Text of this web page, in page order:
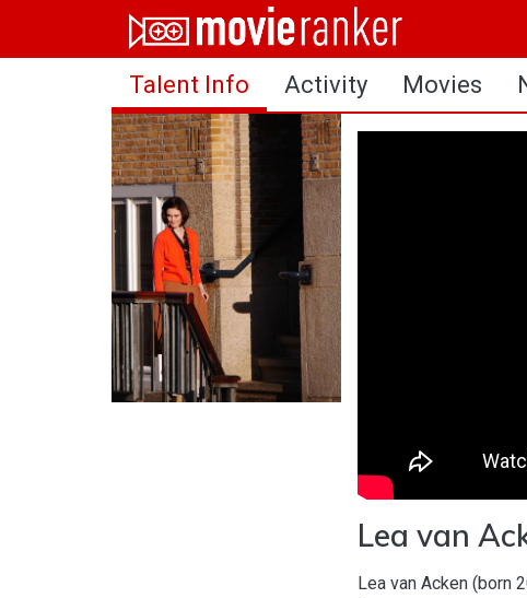
Home
Movies
Rankings
Login
About Us
Talent Info Activity Movies
Lea van
Lea van Acken (born